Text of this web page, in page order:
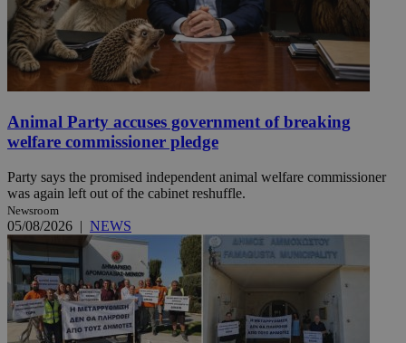
Animal Party accuses government of breaking
welfare commissioner pledge
Party says the promised independent animal welfare commissioner
was again left out of the cabinet reshuffle.
Newsroom
05/08/2026 | NEWS